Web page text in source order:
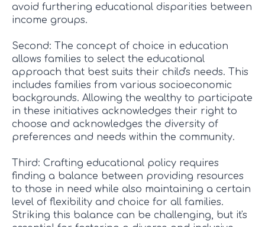
avoid furthering educational disparities between
income groups.
Second: The concept of choice in education
allows families to select the educational
approach that best suits their child's needs. This
includes families from various socioeconomic
backgrounds. Allowing the wealthy to participate
in these initiatives acknowledges their right to
choose and acknowledges the diversity of
preferences and needs within the community.
Third: Crafting educational policy requires
finding a balance between providing resources
to those in need while also maintaining a certain
level of flexibility and choice for all families.
Striking this balance can be challenging, but it's